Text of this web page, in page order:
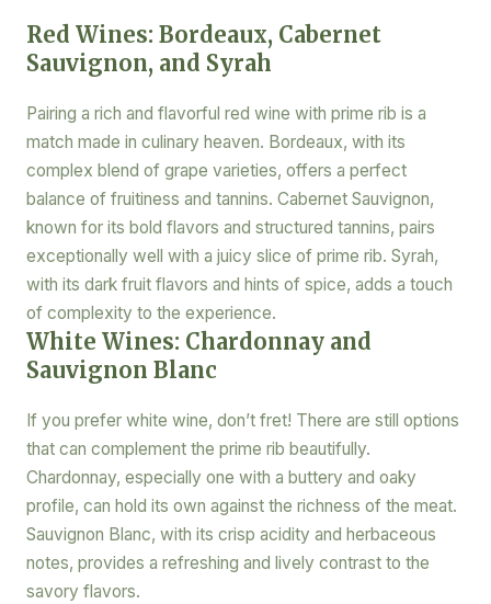
Red Wines: Bordeaux, Cabernet
Sauvignon, and Syrah
Pairing a rich and flavorful red wine with prime rib is a
match made in culinary heaven. Bordeaux, with its
complex blend of grape varieties, offers a perfect
balance of fruitiness and tannins. Cabernet Sauvignon,
known for its bold flavors and structured tannins, pairs
exceptionally well with a juicy slice of prime rib. Syrah,
with its dark fruit flavors and hints of spice, adds a touch
of complexity to the experience.
White Wines: Chardonnay and
Sauvignon Blanc
If you prefer white wine, don’t fret! There are still options
that can complement the prime rib beautifully.
Chardonnay, especially one with a buttery and oaky
profile, can hold its own against the richness of the meat.
Sauvignon Blanc, with its crisp acidity and herbaceous
notes, provides a refreshing and lively contrast to the
savory flavors.